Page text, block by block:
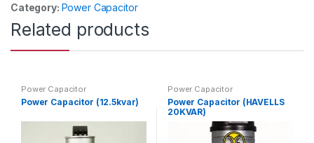
Category: Power Capacitor
Related products
Power Capacitor
Power Capacitor (12.5kvar)
Power Capacitor
Power Capacitor (HAVELLS
20KVAR)